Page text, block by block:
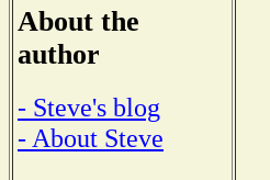
About the
author
- Steve's blog
- About Steve